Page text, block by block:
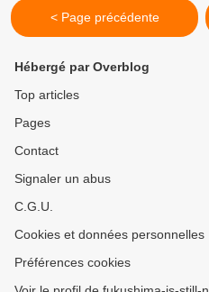
< Page précédente
Hébergé par Overblog
Top articles
Pages
Contact
Signaler un abus
C.G.U.
Cookies et données personnelles
Préférences cookies